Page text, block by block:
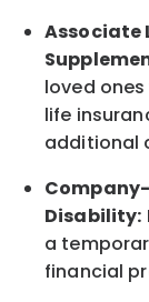
Associate
loved
life
additional
Disability:
a
financial